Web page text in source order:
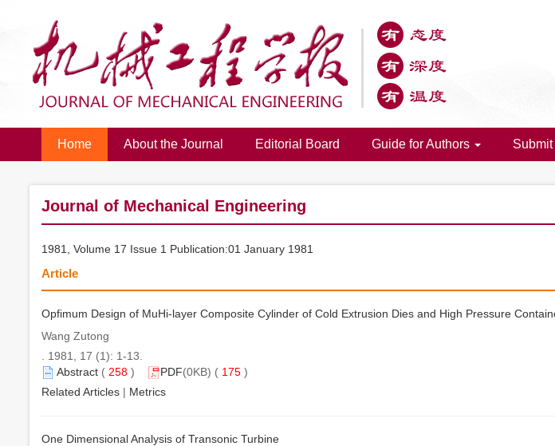
Home About the Journal Editorial Board Guide for Authors
Journal of Mechanical Engineering
1981, Volume 17 Issue 1 Publication:01 January 1981
Article
Opfimum Design of MuHi-layer Composite Cylinder of Cold Extrusion Dies and High Pressure
Wang Zutong
. 1981, 17 (1): 1-13.
Abstract ( 258 ) PDF(0KB) ( 175 )
Related Articles | Metrics
One Dimensional Analysis of Transonic Turbine